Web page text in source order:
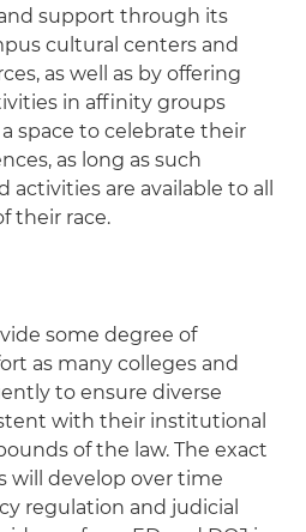
support through its
cultural centers and
as well as by offering
in affinity groups
space to celebrate their
as long as such
activities are available to all
their race.
some degree of
as many colleges and
to ensure diverse
with their institutional
of the law. The exact
will develop over time
regulation and judicial